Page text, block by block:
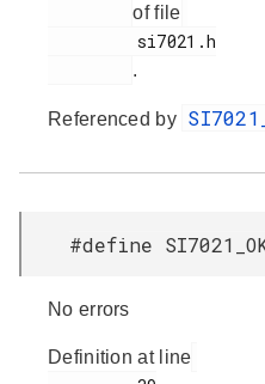
of file
.
Referenced by
#define
No errors
Definition at line